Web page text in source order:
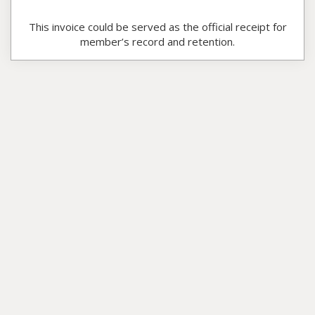
This invoice could be served as the official receipt for
member’s record and retention.